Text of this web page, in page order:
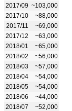
2017/09 ~103,000
2017/10
~88,000
2017/11
~69,000
2017/12
~63,000
2018/01
~65,000
2018/02
~56,000
2018/03
~57,000
2018/04
~54,000
2018/05
~54,000
2018/06
~44,000
2018/07
~52,000